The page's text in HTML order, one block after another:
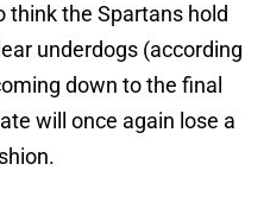
think the Spartans hold
underdogs (according
down to the final
will once again lose a